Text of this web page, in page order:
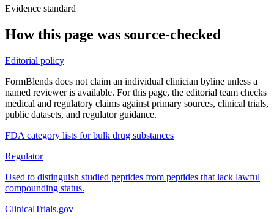
Evidence standard
How this page was source-checked
Editorial policy
FormBlends does not claim an individual clinician byline unless a
named reviewer is available. For this page, the editorial team checks
medical and regulatory claims against primary sources, clinical trials,
public datasets, and regulator guidance.
FDA category lists for bulk drug substances
Regulator
Used to distinguish studied peptides from peptides that lack lawful
compounding status.
ClinicalTrials.gov